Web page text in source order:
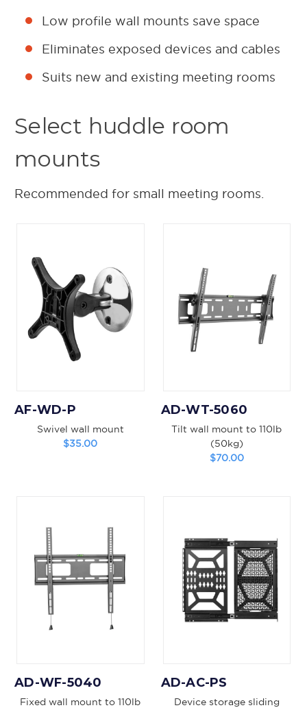
Low profile wall mounts save space
Eliminates exposed devices and cables
Suits new and existing meeting rooms
Select huddle room
mounts
Recommended for small meeting rooms.
AF-WD-P
Swivel wall mount
$35.00
AD-WT-5060
Tilt wall mount to 110lb
(50kg)
$70.00
AD-WF-5040
Fixed wall mount to 110lb
AD-AC-PS
Device storage sliding